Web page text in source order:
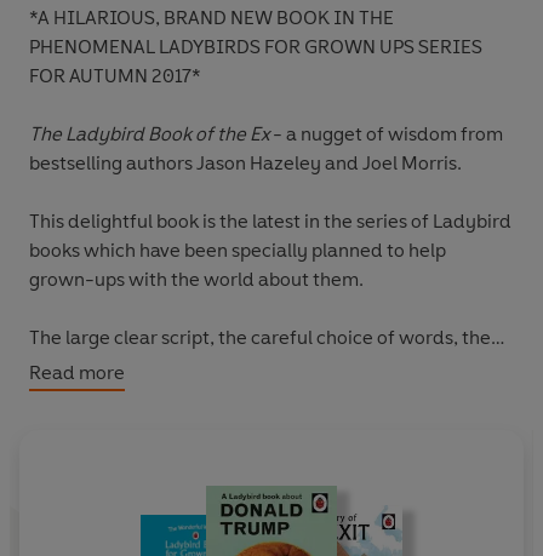
*A HILARIOUS, BRAND NEW BOOK IN THE
PHENOMENAL LADYBIRDS FOR GROWN UPS SERIES
FOR AUTUMN 2017*
The Ladybird Book of the Ex- a nugget of wisdom from
bestselling authors Jason Hazeley and Joel Morris.
This delightful book is the latest in the series of Ladybird
books which have been specially planned to help
grown-ups with the world about them.
The large clear script, the careful choice of words, the
frequent repetition and the thoughtful matching of text
with pictures all enable grown-ups to think they have
Read more